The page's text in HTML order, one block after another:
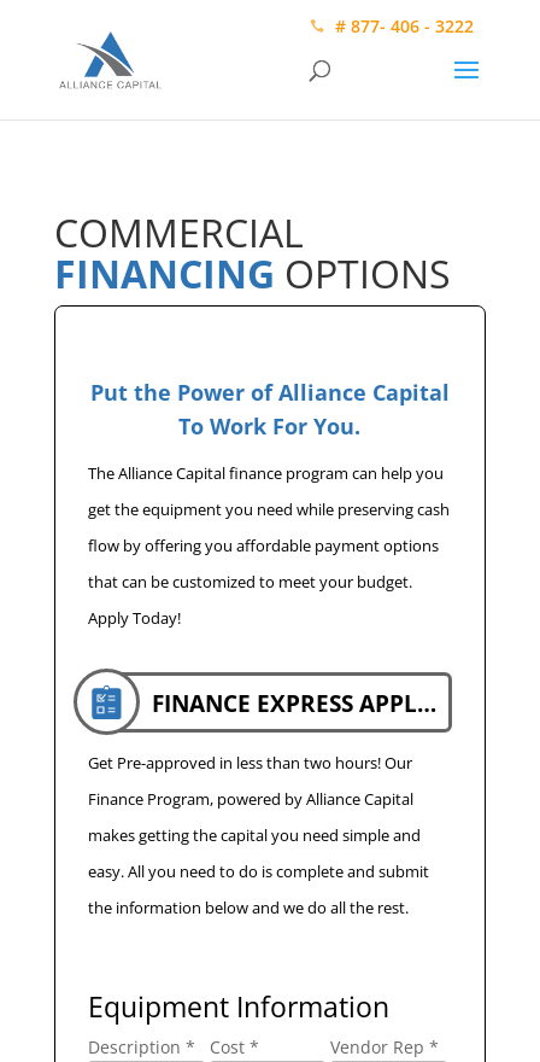
# 877- 406 - 3222
COMMERCIAL
FINANCING OPTIONS
Put the Power of Alliance Capital
To Work For You.
The Alliance Capital finance program can help you
get the equipment you need while preserving cash
flow by offering you affordable payment options
that can be customized to meet your budget.
Apply Today!
FINANCE EXPRESS APPLICATION
Get Pre-approved in less than two hours! Our
Finance Program, powered by Alliance Capital
makes getting the capital you need simple and
easy. All you need to do is complete and submit
the information below and we do all the rest.
Equipment Information
Description * Cost * Vendor Rep *